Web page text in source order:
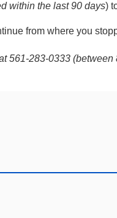
within the last 90 days)
from where you
283-0333